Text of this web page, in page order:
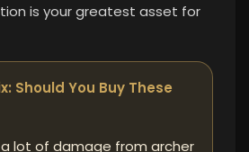
is your greatest asset for
Should You Buy These
lot of damage from archer